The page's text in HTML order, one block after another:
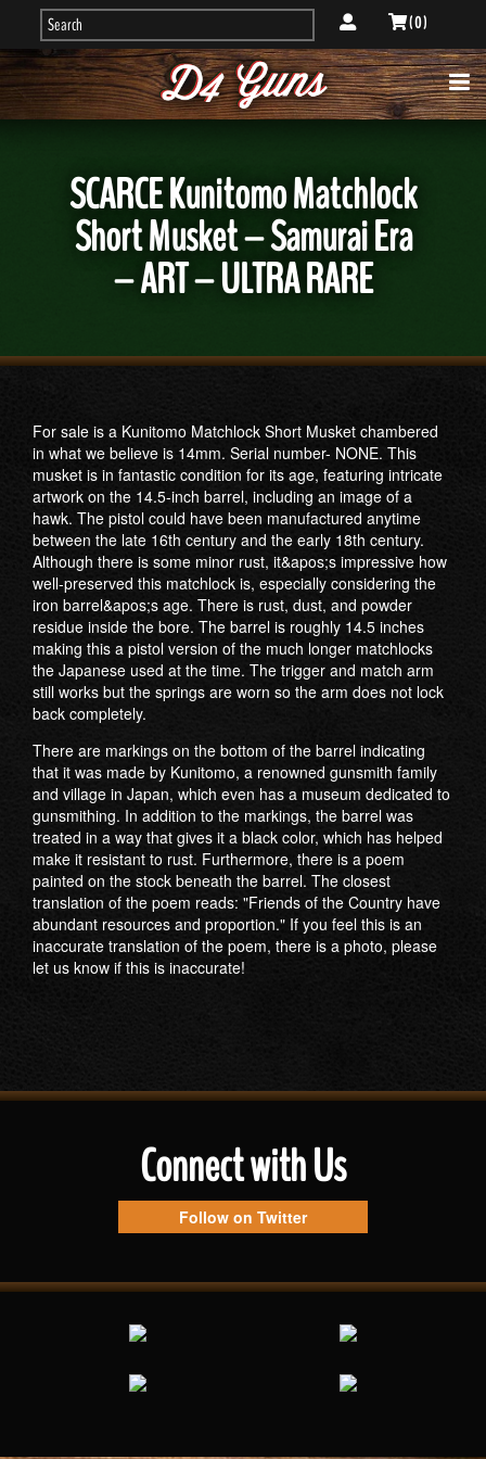
( 0 )
SCARCE Kunitomo Matchlock
Short Musket – Samurai Era
– ART – ULTRA RARE
For sale is a Kunitomo Matchlock Short Musket chambered
in what we believe is 14mm. Serial number- NONE. This
musket is in fantastic condition for its age, featuring intricate
artwork on the 14.5-inch barrel, including an image of a
hawk. The pistol could have been manufactured anytime
between the late 16th century and the early 18th century.
Although there is some minor rust, it&apos;s impressive how
well-preserved this matchlock is, especially considering the
iron barrel&apos;s age. There is rust, dust, and powder
residue inside the bore. The barrel is roughly 14.5 inches
making this a pistol version of the much longer matchlocks
the Japanese used at the time. The trigger and match arm
still works but the springs are worn so the arm does not lock
back completely.
There are markings on the bottom of the barrel indicating
that it was made by Kunitomo, a renowned gunsmith family
and village in Japan, which even has a museum dedicated to
gunsmithing. In addition to the markings, the barrel was
treated in a way that gives it a black color, which has helped
make it resistant to rust. Furthermore, there is a poem
painted on the stock beneath the barrel. The closest
translation of the poem reads: "Friends of the Country have
abundant resources and proportion." If you feel this is an
inaccurate translation of the poem, there is a photo, please
let us know if this is inaccurate!
Connect with Us
Follow on Twitter